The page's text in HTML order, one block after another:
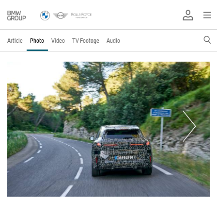
Article Photo Video TV Footage Audio